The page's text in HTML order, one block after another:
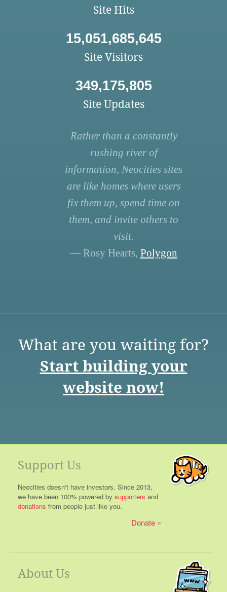
Site Hits
15,051,685,645
Site Visitors
349,175,805
Site Updates
Rather than a constantly
rushing river of
information, Neocities sites
are like homes where users
fix them up, spend time on
them, and invite others to
visit.
— Rosy Hearts, Polygon
What are you waiting for?
Start building your
website now!
Support Us
Neocities doesn't have investors. Since 2013,
we have been 100% powered by supporters and
donations from people just like you.
Donate
About Us